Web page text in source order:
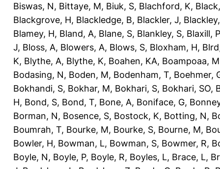
Biswas, N, Bittaye, M, Biuk, S, Blachford, K,
Blackgrove, H, Blackledge, B, Blackler, J,
Blamey, H, Bland, A, Blane, S, Blankley, S, Blaxill, P
J, Bloss, A, Blowers, A, Blows, S, Bloxham, H,
K, Blythe, A, Blythe, K, Boahen, KA, Boampoaa, M
Bodasing, N, Boden, M, Bodenham, T, Boehmer,
Bokhandi, S, Bokhar, M, Bokhari, S, Bokhari, SO,
H, Bond, S, Bond, T, Bone, A, Boniface, G,
Borman, N, Bosence, S, Bostock, K, Botting, N,
Boumrah, T, Bourke, M, Bourke, S, Bourne, M,
Bowler, H, Bowman, L, Bowman, S, Bowmer, R,
Boyle, N, Boyle, P, Boyle, R, Boyles, L, Brace, L,